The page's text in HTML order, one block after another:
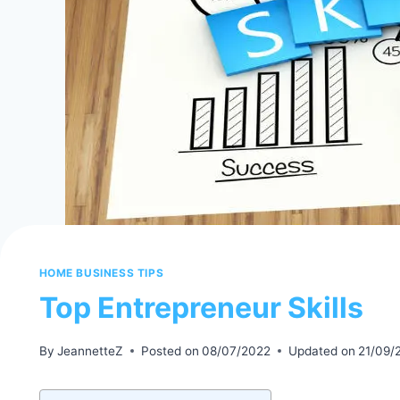
HOME BUSINESS TIPS
Top Entrepreneur Skills
By JeannetteZ Posted on 08/07/2022 Updated on 21/09/